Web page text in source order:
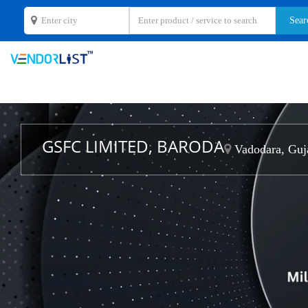
GSFC LIMITED, BARODA Vadodara,